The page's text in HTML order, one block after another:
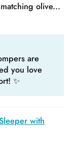
olive...
are
you love
✨
with